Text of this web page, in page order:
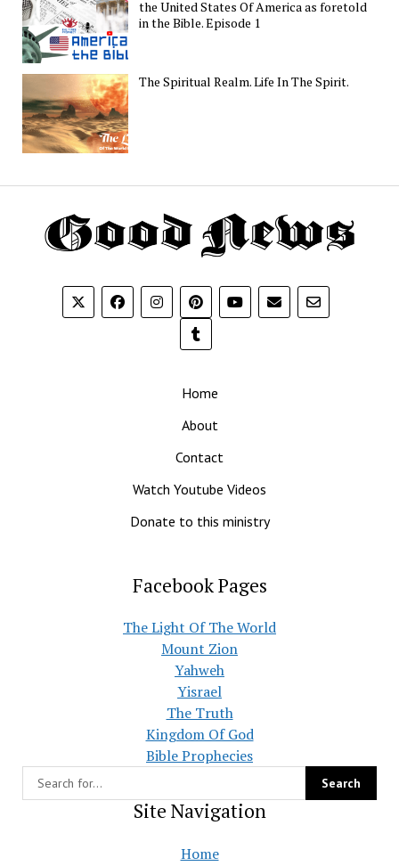
the United States Of America as foretold
in the Bible. Episode 1
The Spiritual Realm. Life In The Spirit.
Home
About
Contact
Watch Youtube Videos
Donate to this ministry
Facebook Pages
The Light Of The World
Mount Zion
Yahweh
Yisrael
The Truth
Kingdom Of God
Bible Prophecies
Site Navigation
Home